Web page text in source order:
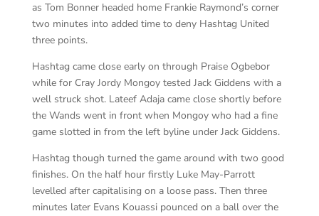
as Tom Bonner headed home Frankie Raymond’s corner
two minutes into added time to deny Hashtag United
three points.
Hashtag came close early on through Praise Ogbebor
while for Cray Jordy Mongoy tested Jack Giddens with a
well struck shot. Lateef Adaja came close shortly before
the Wands went in front when Mongoy who had a fine
game slotted in from the left byline under Jack Giddens.
Hashtag though turned the game around with two good
finishes. On the half hour firstly Luke May-Parrott
levelled after capitalising on a loose pass. Then three
minutes later Evans Kouassi pounced on a ball over the